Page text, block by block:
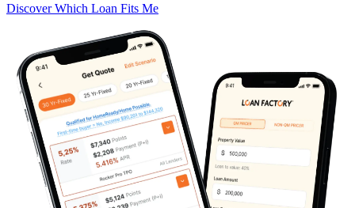
Discover Which Loan Fits Me